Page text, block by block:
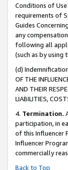
Conditions of
requirements of
Guides
any
following all
(such as by using
(d) Indemnification.
OF THE
AND THEIR
LIABILITIES,
4. Termination.
participation, in
of this Influencer
Influencer
commercially
Back to Top